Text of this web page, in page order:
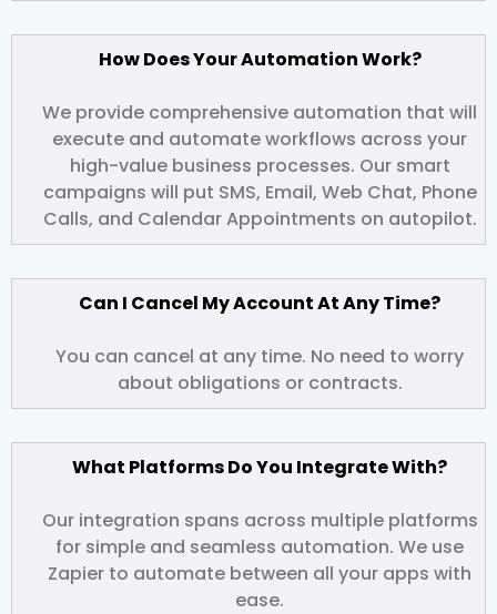
How Does Your Automation Work?
We provide comprehensive automation that will
execute and automate workflows across your
high-value business processes. Our smart
campaigns will put SMS, Email, Web Chat, Phone
Calls, and Calendar Appointments on autopilot.
Can I Cancel My Account At Any Time?
You can cancel at any time. No need to worry
about obligations or contracts.
What Platforms Do You Integrate With?
Our integration spans across multiple platforms
for simple and seamless automation. We use
Zapier to automate between all your apps with
ease.